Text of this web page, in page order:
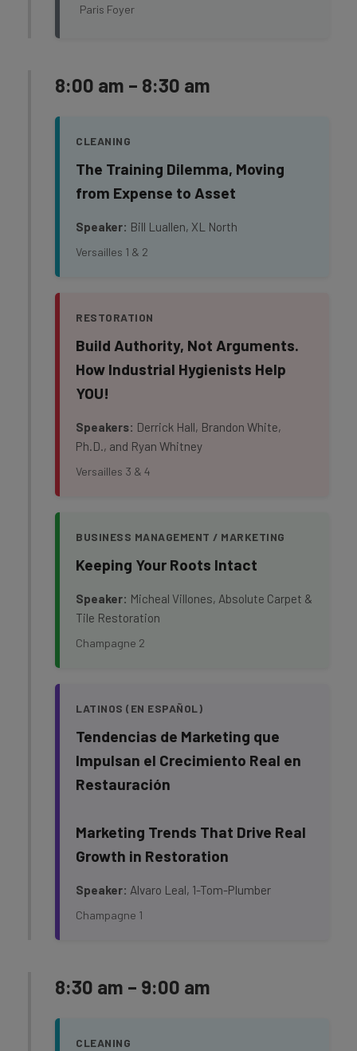
Paris Foyer
8:00 am – 8:30 am
CLEANING
The Training Dilemma, Moving
from Expense to Asset
Speaker: Bill Luallen, XL North
Versailles 1 & 2
RESTORATION
Build Authority, Not Arguments.
How Industrial Hygienists Help
YOU!
Speakers: Derrick Hall, Brandon White,
Ph.D., and Ryan Whitney
Versailles 3 & 4
BUSINESS MANAGEMENT / MARKETING
Keeping Your Roots Intact
Speaker: Micheal Villones, Absolute Carpet &
Tile Restoration
Champagne 2
LATINOS (EN ESPAÑOL)
Tendencias de Marketing que
Impulsan el Crecimiento Real en
Restauración
Marketing Trends That Drive Real
Growth in Restoration
Speaker: Alvaro Leal, 1-Tom-Plumber
Champagne 1
8:30 am – 9:00 am
CLEANING